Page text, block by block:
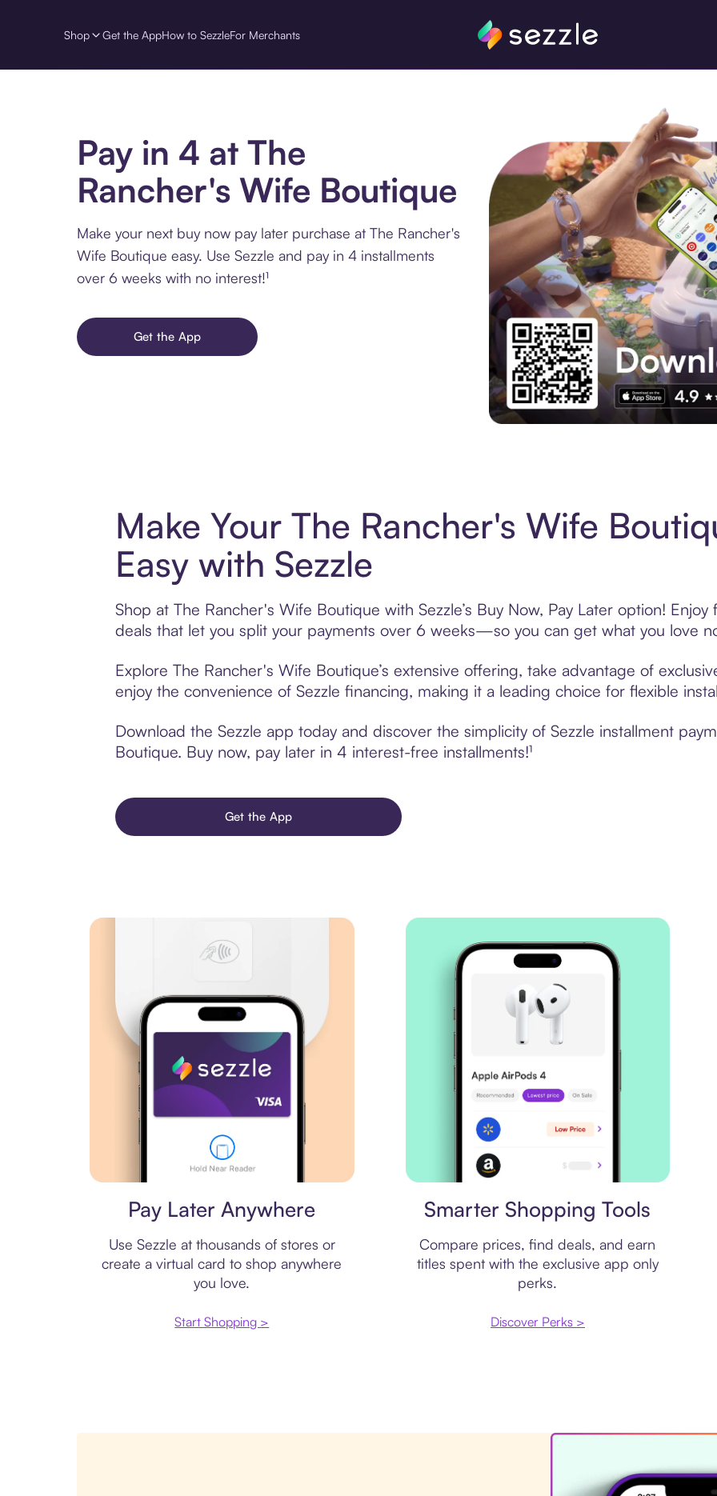
Shop Get the AppHow to SezzleFor Merchants
Pay in 4 at The
Rancher's Wife Boutique
Make your next buy now pay later purchase at The Rancher's
Wife Boutique easy. Use Sezzle and pay in 4 installments
over 6 weeks with no interest!¹
Get the App
Make Your The Rancher's Wife
Easy with Sezzle
Shop at The Rancher's Wife Boutique with Sezzle’s Buy Now, Pay Later option!
deals that let you split your payments over 6 weeks—so you can get what you love
Explore The Rancher's Wife Boutique’s extensive offering, take advantage of
enjoy the convenience of Sezzle financing, making it a leading choice for flexible
Download the Sezzle app today and discover the simplicity of Sezzle installment
Boutique. Buy now, pay later in 4 interest-free installments!¹
Get the App
Pay Later Anywhere
Use Sezzle at thousands of stores or
create a virtual card to shop anywhere
you love.
Start Shopping >
Smarter Shopping Tools
Compare prices, find deals, and earn
titles spent with the exclusive app only
perks.
Discover Perks >